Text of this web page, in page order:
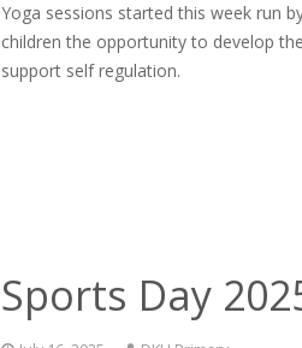
Yoga sessions started this week run
children the opportunity to develop
support self regulation.
Sports Day